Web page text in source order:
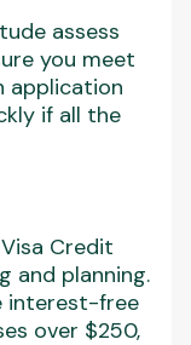
assess
you meet
application
if all the
Credit
and planning.
interest-free
over $250,